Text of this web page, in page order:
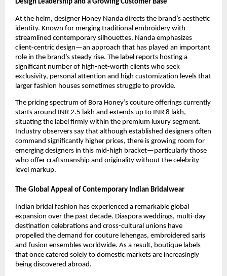
Design Leadership and a Growing Customer Base
At the helm, designer Honey Nanda directs the brand’s aesthetic
identity. Known for merging traditional embroidery with
streamlined contemporary silhouettes, Nanda emphasizes
client-centric design—an approach that has played an important
role in the brand’s steady rise. The label reports hosting a
significant number of high-net-worth clients who seek
exclusivity, personal attention and high customization levels that
larger fashion houses sometimes struggle to provide.
The pricing spectrum of Bora Honey’s couture offerings currently
starts around INR 2.5 lakh and extends up to INR 8 lakh,
situating the label firmly within the premium luxury segment.
Industry observers say that although established designers often
command significantly higher prices, there is growing room for
emerging designers in this mid-high bracket—particularly those
who offer craftsmanship and originality without the celebrity-
level markup.
The Global Appeal of Contemporary Indian Bridalwear
Indian bridal fashion has experienced a remarkable global
expansion over the past decade. Diaspora weddings, multi-day
destination celebrations and cross-cultural unions have
propelled the demand for couture lehengas, embroidered saris
and fusion ensembles worldwide. As a result, boutique labels
that once catered solely to domestic markets are increasingly
being discovered abroad.